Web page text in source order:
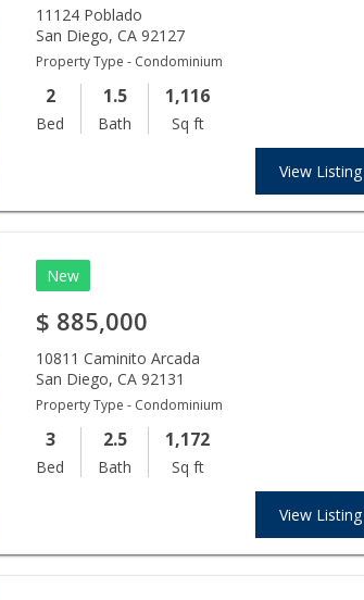
11124 Poblado
San Diego,CA 92127
Property Type - Condominium
2
Bed
1.5
Bath
1,116
Sq ft
View Listing
New
$ 885,000
10811 Caminito Arcada
San Diego,CA 92131
Property Type - Condominium
3
Bed
2.5
Bath
1,172
Sq ft
View Listing